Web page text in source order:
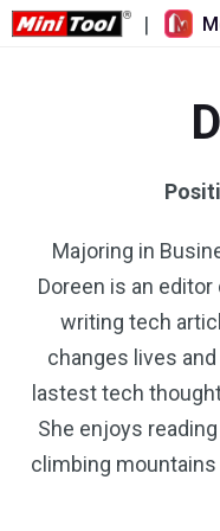
|
What's New
Overview
Multi-track Editing
Speed
Resource
User Manual
Video Editing
Video Tools
Screen Recorder
Online Video
Majoring in
Doreen is an
writing tech
changes lives
lastest tech
She enjoys
climbing